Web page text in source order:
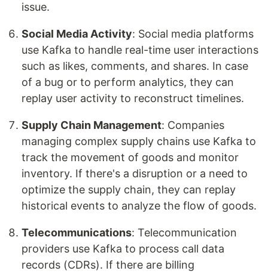
issue.
Social Media Activity: Social media platforms
use Kafka to handle real-time user interactions
such as likes, comments, and shares. In case
of a bug or to perform analytics, they can
replay user activity to reconstruct timelines.
Supply Chain Management: Companies
managing complex supply chains use Kafka to
track the movement of goods and monitor
inventory. If there's a disruption or a need to
optimize the supply chain, they can replay
historical events to analyze the flow of goods.
Telecommunications: Telecommunication
providers use Kafka to process call data
records (CDRs). If there are billing